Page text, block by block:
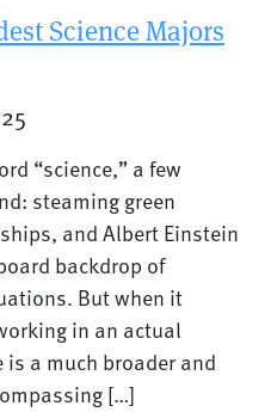
Science Majors
“science,” a few
steaming green
and Albert Einstein
backdrop of
But when it
in an actual
a much broader and
[…]